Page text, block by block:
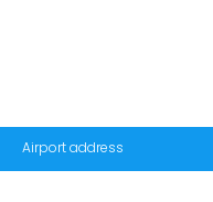
Airport address